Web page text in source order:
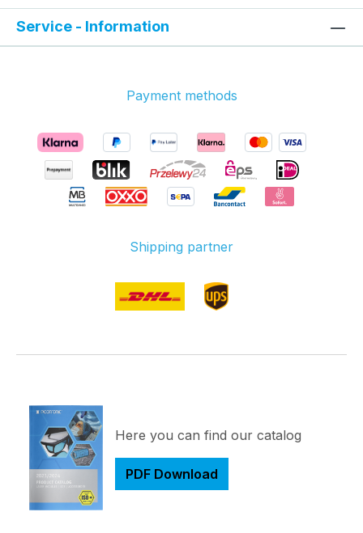
Service - Information
Payment methods
Shipping partner
Here you can find our catalog
PDF Download